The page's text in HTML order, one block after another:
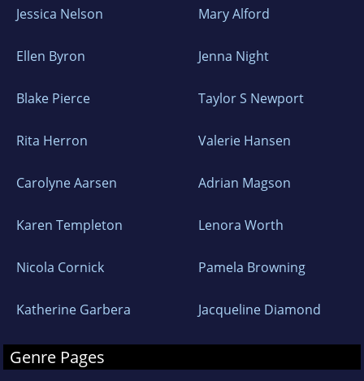
Jessica Nelson Mary Alford
Ellen Byron Jenna Night
Blake Pierce Taylor S Newport
Rita Herron Valerie Hansen
Carolyne Aarsen Adrian Magson
Karen Templeton Lenora Worth
Nicola Cornick Pamela Browning
Katherine Garbera Jacqueline Diamond
Genre Pages